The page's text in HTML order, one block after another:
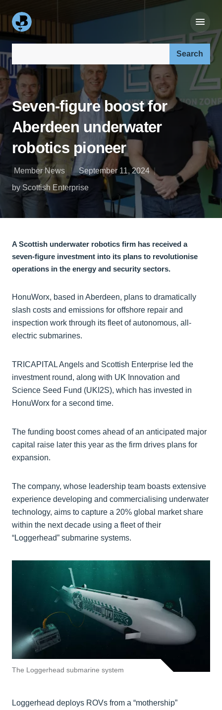
Seven-figure boost for
Aberdeen underwater
robotics pioneer
Member News
September 11, 2024
by Scottish Enterprise
A Scottish underwater robotics firm has received a
seven-figure investment into its plans to revolutionise
operations in the energy and security sectors.
HonuWorx, based in Aberdeen, plans to dramatically
slash costs and emissions for offshore repair and
inspection work through its fleet of autonomous, all-
electric submarines.
TRICAPITAL Angels and Scottish Enterprise led the
investment round, along with UK Innovation and
Science Seed Fund (UKI2S), which has invested in
HonuWorx for a second time.
The funding boost comes ahead of an anticipated major
capital raise later this year as the firm drives plans for
expansion.
The company, whose leadership team boasts extensive
experience developing and commercialising underwater
technology, aims to capture a 20% global market share
within the next decade using a fleet of their
“Loggerhead” submarine systems.
The Loggerhead submarine system
Loggerhead deploys ROVs from a “mothership”